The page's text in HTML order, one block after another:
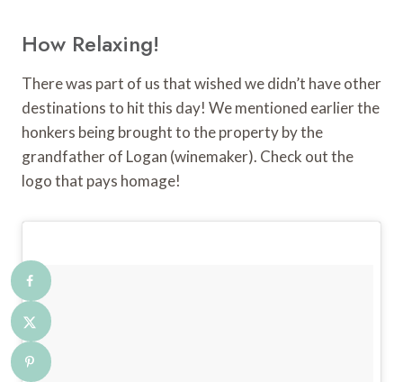
How Relaxing!
There was part of us that wished we didn’t have other
destinations to hit this day! We mentioned earlier the
honkers being brought to the property by the
grandfather of Logan (winemaker). Check out the
logo that pays homage!